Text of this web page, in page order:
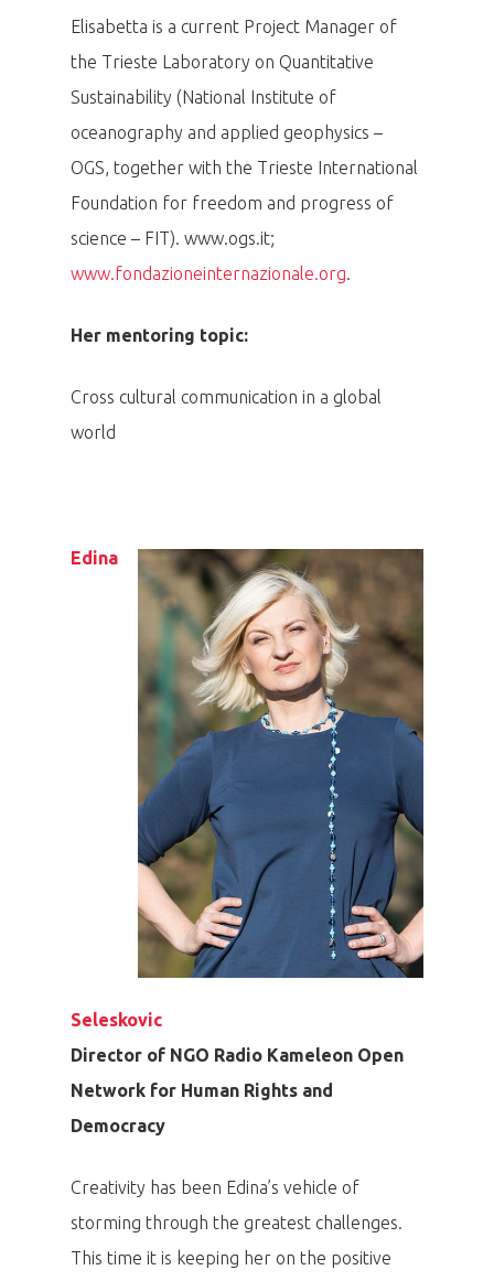
Elisabetta is a current Project Manager of
the Trieste Laboratory on Quantitative
Sustainability (National Institute of
oceanography and applied geophysics –
OGS, together with the Trieste International
Foundation for freedom and progress of
science – FIT). www.ogs.it;
www.fondazioneinternazionale.org.
Her mentoring topic:
Cross cultural communication in a global
world
Edina
Seleskovic
Director of NGO Radio Kameleon Open
Network for Human Rights and
Democracy
Creativity has been Edina’s vehicle of
storming through the greatest challenges.
This time it is keeping her on the positive